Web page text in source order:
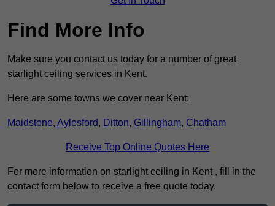
Find More Info
Make sure you contact us today for a number of great
starlight ceiling services in Kent.
Here are some towns we cover near Kent:
Maidstone, Aylesford, Ditton, Gillingham, Chatham
Receive Top Online Quotes Here
For more information on starlight ceiling in Kent , fill in the
contact form below to receive a free quote today.